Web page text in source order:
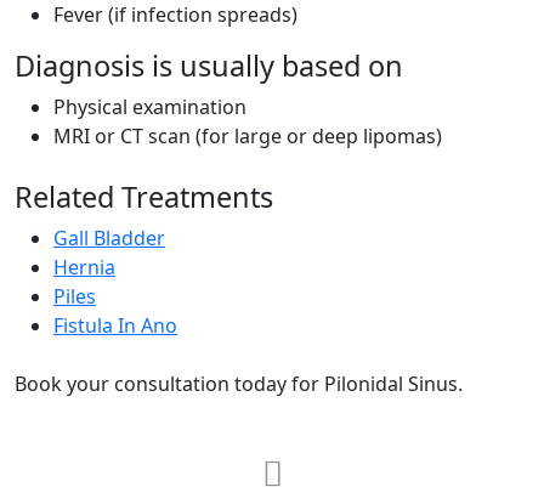
Fever (if infection spreads)
Diagnosis is usually based on
Physical examination
MRI or CT scan (for large or deep lipomas)
Related Treatments
Gall Bladder
Hernia
Piles
Fistula In Ano
Book your consultation today for Pilonidal Sinus.